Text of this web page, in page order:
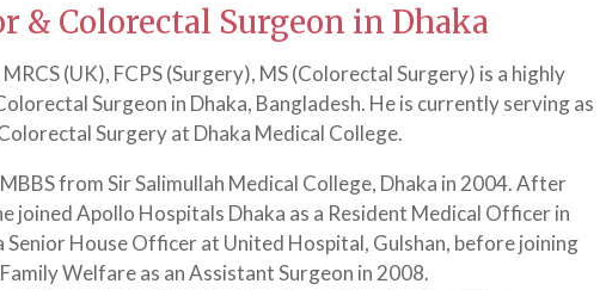
& Colorectal Surgeon in Dhaka
(UK), FCPS (Surgery), MS (Colorectal Surgery) is a highly
Surgeon in Dhaka, Bangladesh. He is currently serving as
Surgery at Dhaka Medical College.
from Sir Salimullah Medical College, Dhaka in 2004. After
joined Apollo Hospitals Dhaka as a Resident Medical Officer in
Senior House Officer at United Hospital, Gulshan, before joining
Welfare as an Assistant Surgeon in 2008.